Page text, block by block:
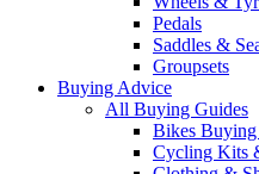
Pedals
Saddles &
Groupsets
Buying Advice
All Buying Guides
Bikes Buying
Cycling Kits